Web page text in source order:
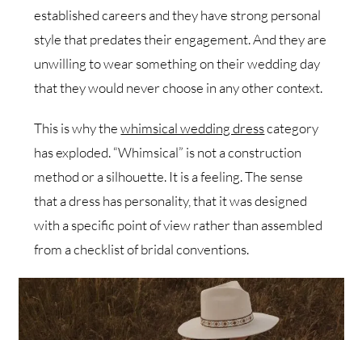
established careers and they have strong personal
style that predates their engagement. And they are
unwilling to wear something on their wedding day
that they would never choose in any other context.
This is why thewhimsical wedding dresscategory
has exploded. “Whimsical” is not a construction
method or a silhouette. It is a feeling. The sense
that a dress has personality, that it was designed
with a specific point of view rather than assembled
from a checklist of bridal conventions.